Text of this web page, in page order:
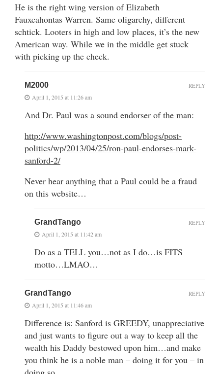
He is the right wing version of Elizabeth
Fauxcahontas Warren. Same oligarchy, different
schtick. Looters in high and low places, it’s the new
American way. While we in the middle get stuck
with picking up the check.
M2000
April 1, 2015 at 11:26 am
And Dr. Paul was a sound endorser of the man:
http://www.washingtonpost.com/blogs/post-
politics/wp/2013/04/25/ron-paul-endorses-mark-
sanford-2/
Never hear anything that a Paul could be a fraud
on this website…
REPLY
GrandTango
April 1, 2015 at 11:42 am
Do as a TELL you…not as I do…is FITS
motto…LMAO…
REPLY
GrandTango
April 1, 2015 at 11:46 am
Difference is: Sanford is GREEDY, unappreciative
and just wants to figure out a way to keep all the
wealth his Daddy bestowed upon him…and make
you think he is a noble man – doing it for you – in
REPLY